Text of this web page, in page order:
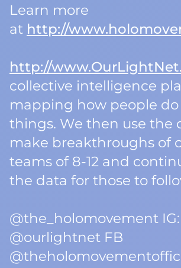
Learn more
at http://
http://
collective intelligence
mapping how people
things. We then use the
make breakthroughs of
teams of 8-12 and
the data for those to
@the_holomovement IG:
@ourlightnet FB